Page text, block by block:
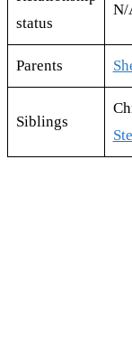
status
N/
Parents
Siblings